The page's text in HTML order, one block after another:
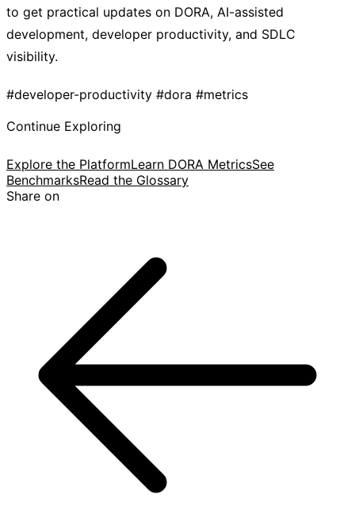
to get practical updates on DORA, AI-assisted
development, developer productivity, and SDLC
visibility.
#developer-productivity #dora #metrics
Continue Exploring
Explore the PlatformLearn DORA MetricsSee
BenchmarksRead the Glossary
Share on